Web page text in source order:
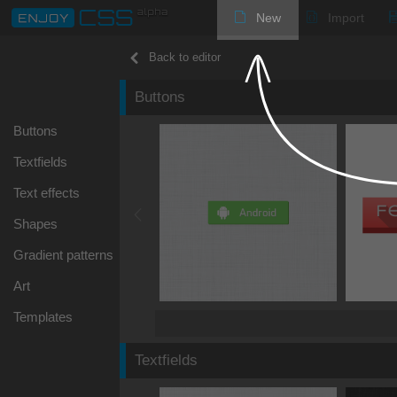
New Import
Buttons
Textfields
Text effects
Shapes
Gradient patterns
Art
Templates
Back to editor
Buttons
Textfields